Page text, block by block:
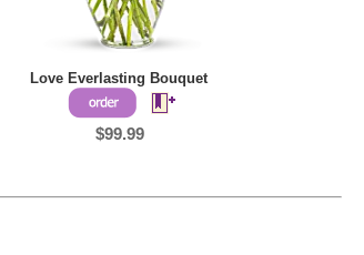
Love Everlasting Bouquet
$99.99